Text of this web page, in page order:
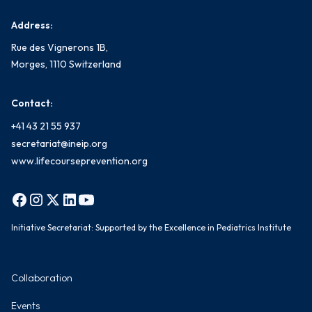
Address:
Rue des Vignerons 1B,
Morges, 1110 Switzerland
Contact:
+41 43 21 55 937
secretariat@ineip.org
www.lifecourseprevention.org
Initiative Secretariat: Supported by the Excellence in Pediatrics Institute
Collaboration
Events